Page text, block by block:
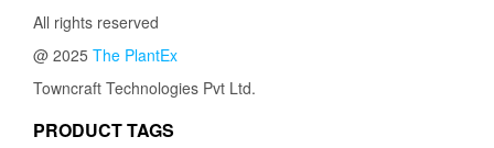
All rights reserved
@ 2025 The PlantEx
Towncraft Technologies Pvt Ltd.
PRODUCT TAGS